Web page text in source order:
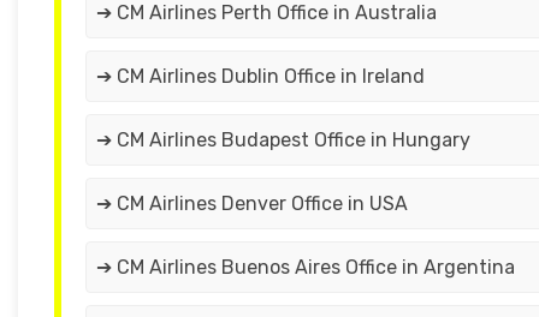
➔ CM Airlines Perth Office in Australia
➔ CM Airlines Dublin Office in Ireland
➔ CM Airlines Budapest Office in Hungary
➔ CM Airlines Denver Office in USA
➔ CM Airlines Buenos Aires Office in Argentina